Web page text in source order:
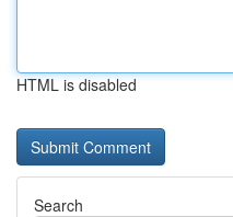
HTML is disabled
Search